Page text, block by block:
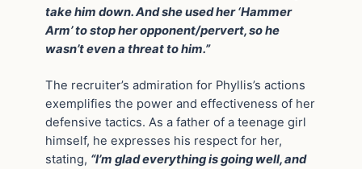
take him down. And she used her ‘Hammer
Arm’ to stop her opponent/pervert, so he
wasn’t even a threat to him.”
The recruiter’s admiration for Phyllis’s actions
exemplifies the power and effectiveness of her
defensive tactics. As a father of a teenage girl
himself, he expresses his respect for her,
stating, “I’m glad everything is going well, and